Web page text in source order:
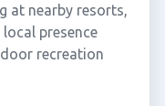
at nearby resorts,
presence
recreation